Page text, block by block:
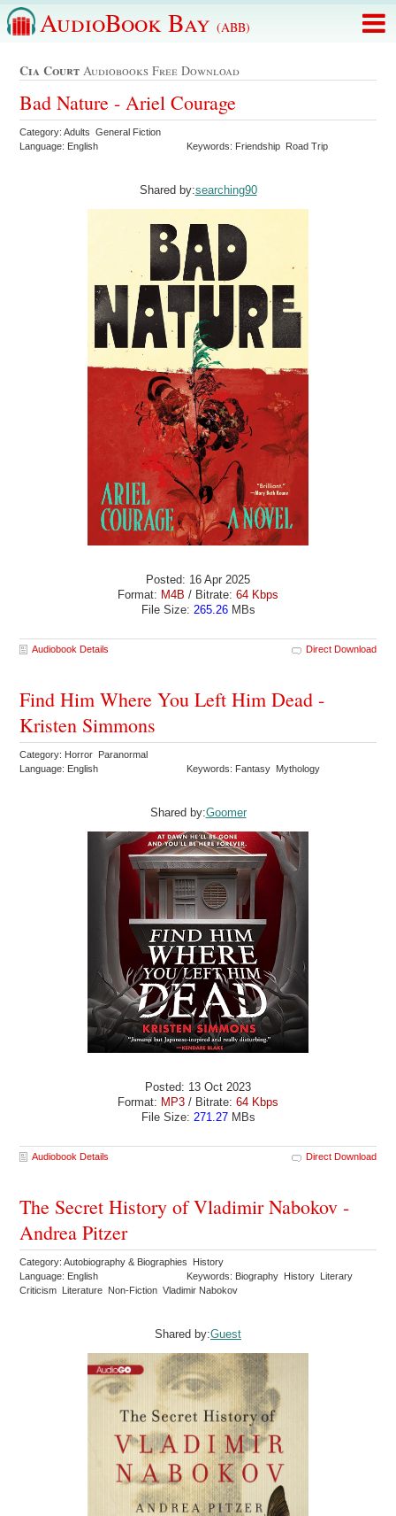
AudioBook Bay (ABB)
Cia Court Audiobooks Free Download
Bad Nature - Ariel Courage
Category: Adults General Fiction
Language: English
Keywords: Friendship Road Trip
Shared by:searching90
Posted: 16 Apr 2025
Format: M4B / Bitrate: 64 Kbps
File Size: 265.26MBs
Audiobook Details Direct Download
Find Him Where You Left Him Dead -
Kristen Simmons
Category: Horror Paranormal
Language: English
Keywords: Fantasy Mythology
Shared by:Goomer
Posted: 13 Oct 2023
Format: MP3 / Bitrate: 64 Kbps
File Size: 271.27MBs
Audiobook Details Direct Download
The Secret History of Vladimir Nabokov -
Andrea Pitzer
Category: Autobiography & Biographies History
Language: English
Keywords: Biography History Literary
Criticism Literature Non-Fiction Vladimir Nabokov
Shared by:Guest